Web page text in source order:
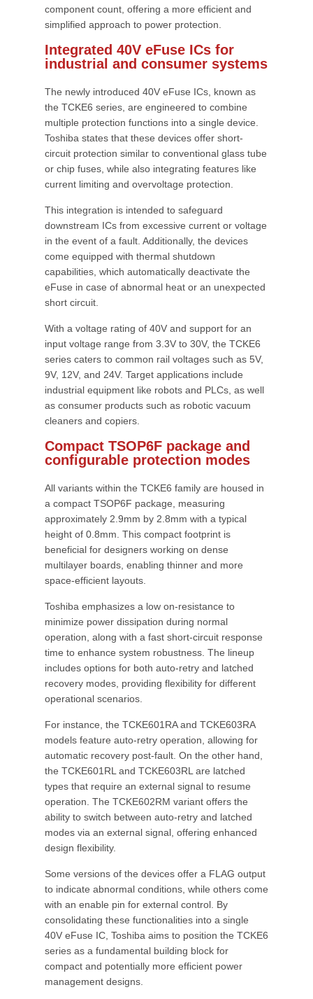
component count, offering a more efficient and
simplified approach to power protection.
Integrated 40V eFuse ICs for
industrial and consumer systems
The newly introduced 40V eFuse ICs, known as
the TCKE6 series, are engineered to combine
multiple protection functions into a single device.
Toshiba states that these devices offer short-
circuit protection similar to conventional glass tube
or chip fuses, while also integrating features like
current limiting and overvoltage protection.
This integration is intended to safeguard
downstream ICs from excessive current or voltage
in the event of a fault. Additionally, the devices
come equipped with thermal shutdown
capabilities, which automatically deactivate the
eFuse in case of abnormal heat or an unexpected
short circuit.
With a voltage rating of 40V and support for an
input voltage range from 3.3V to 30V, the TCKE6
series caters to common rail voltages such as 5V,
9V, 12V, and 24V. Target applications include
industrial equipment like robots and PLCs, as well
as consumer products such as robotic vacuum
cleaners and copiers.
Compact TSOP6F package and
configurable protection modes
All variants within the TCKE6 family are housed in
a compact TSOP6F package, measuring
approximately 2.9mm by 2.8mm with a typical
height of 0.8mm. This compact footprint is
beneficial for designers working on dense
multilayer boards, enabling thinner and more
space-efficient layouts.
Toshiba emphasizes a low on-resistance to
minimize power dissipation during normal
operation, along with a fast short-circuit response
time to enhance system robustness. The lineup
includes options for both auto-retry and latched
recovery modes, providing flexibility for different
operational scenarios.
For instance, the TCKE601RA and TCKE603RA
models feature auto-retry operation, allowing for
automatic recovery post-fault. On the other hand,
the TCKE601RL and TCKE603RL are latched
types that require an external signal to resume
operation. The TCKE602RM variant offers the
ability to switch between auto-retry and latched
modes via an external signal, offering enhanced
design flexibility.
Some versions of the devices offer a FLAG output
to indicate abnormal conditions, while others come
with an enable pin for external control. By
consolidating these functionalities into a single
40V eFuse IC, Toshiba aims to position the TCKE6
series as a fundamental building block for
compact and potentially more efficient power
management designs.